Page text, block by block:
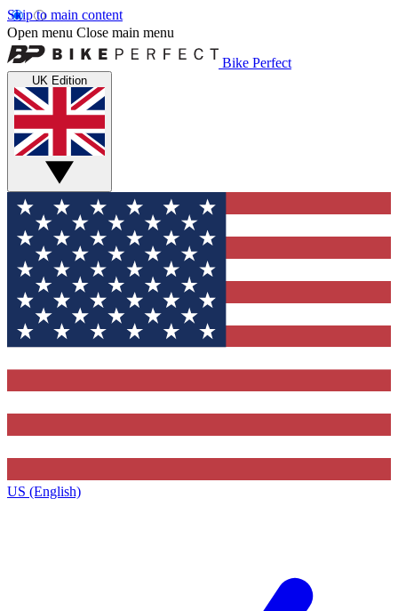
Skip to main content
Open menu Close main menu
Bike Perfect
UK Edition
US (English)